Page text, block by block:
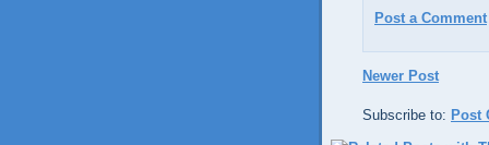
Post a Comment
Newer Post
Subscribe to: Post